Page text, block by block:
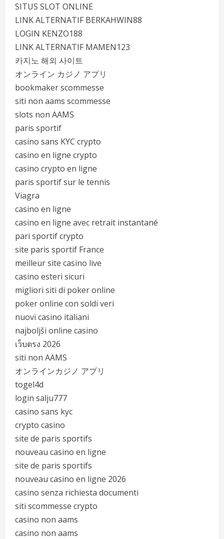
SITUS SLOT ONLINE
LINK ALTERNATIF BERKAHWIN88
LOGIN KENZO188
LINK ALTERNATIF MAMEN123
카지노 해외 사이트
オンライン カジノ アプリ
bookmaker scommesse
siti non aams scommesse
slots non AAMS
paris sportif
casino sans KYC crypto
casino en ligne crypto
casino crypto en ligne
paris sportif sur le tennis
Viagra
casino en ligne
casino en ligne avec retrait instantané
pari sportif crypto
site paris sportif France
meilleur site casino live
casino esteri sicuri
migliori siti di poker online
poker online con soldi veri
nuovi casino italiani
najboljši online casino
เว็บตรง 2026
siti non AAMS
オンラインカジノ アプリ
togel4d
login salju777
casino sans kyc
crypto casino
site de paris sportifs
nouveau casino en ligne
site de paris sportifs
nouveau casino en ligne 2026
casino senza richiesta documenti
siti scommesse crypto
casino non aams
casino non aams